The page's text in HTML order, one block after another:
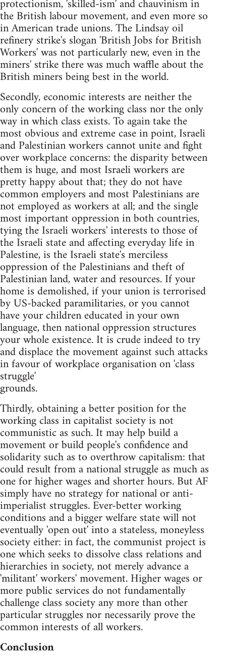
protectionism, 'skilled-ism' and chauvinism in
the British labour movement, and even more so
in American trade unions. The Lindsay oil
refinery strike's slogan 'British Jobs for British
Workers' was not particularly new, even in the
miners' strike there was much waffle about the
British miners being best in the world.
Secondly, economic interests are neither the
only concern of the working class nor the only
way in which class exists. To again take the
most obvious and extreme case in point, Israeli
and Palestinian workers cannot unite and fight
over workplace concerns: the disparity between
them is huge, and most Israeli workers are
pretty happy about that; they do not have
common employers and most Palestinians are
not employed as workers at all; and the single
most important oppression in both countries,
tying the Israeli workers' interests to those of
the Israeli state and affecting everyday life in
Palestine, is the Israeli state's merciless
oppression of the Palestinians and theft of
Palestinian land, water and resources. If your
home is demolished, if your union is terrorised
by US-backed paramilitaries, or you cannot
have your children educated in your own
language, then national oppression structures
your whole existence. It is crude indeed to try
and displace the movement against such attacks
in favour of workplace organisation on 'class
struggle'
grounds.
Thirdly, obtaining a better position for the
working class in capitalist society is not
communistic as such. It may help build a
movement or build people's confidence and
solidarity such as to overthrow capitalism: that
could result from a national struggle as much as
one for higher wages and shorter hours. But AF
simply have no strategy for national or anti-
imperialist struggles. Ever-better working
conditions and a bigger welfare state will not
eventually 'open out' into a stateless, moneyless
society either: in fact, the communist project is
one which seeks to dissolve class relations and
hierarchies in society, not merely advance a
'militant' workers' movement. Higher wages or
more public services do not fundamentally
challenge class society any more than other
particular struggles nor necessarily prove the
common interests of all workers.
Conclusion